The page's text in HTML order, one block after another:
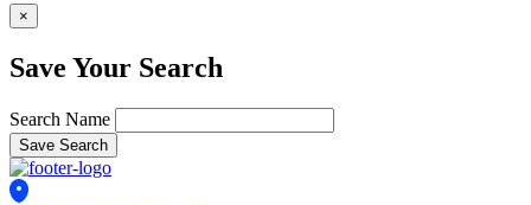
×
Save Your Search
Search Name
Save Search